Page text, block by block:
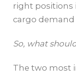
right positions
cargo demand
So, what
The two most